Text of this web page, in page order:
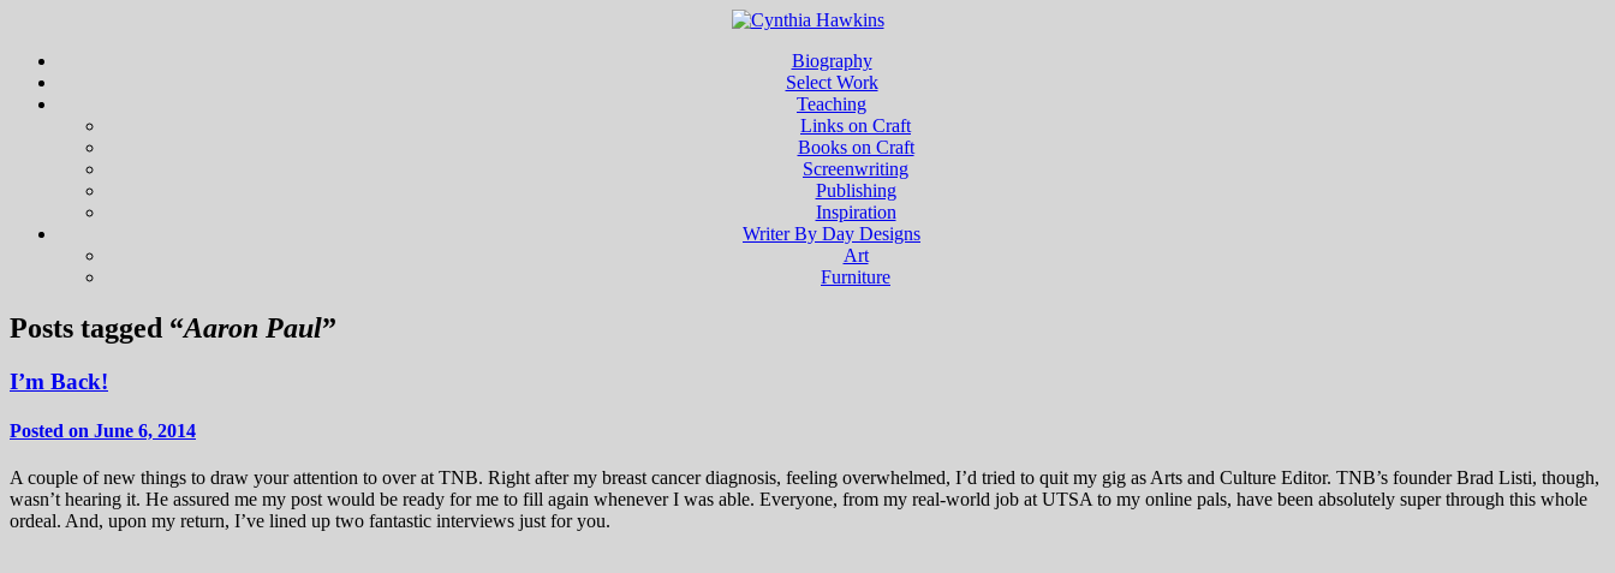
Biography
Select Work
Teaching
Links on Craft
Books on Craft
Screenwriting
Publishing
Inspiration
Writer By Day Designs
Art
Furniture
Posts tagged “Aaron Paul”
I’m Back!
Posted on June 6, 2014
A couple of new things to draw your attention to over at TNB. Right after my breast cancer diagnosis, feeling overwhelmed, I’d tried to quit my gig as Arts and Culture Editor. TNB’s founder Brad Listi, though,
wasn’t hearing it. He assured me my post would be ready for me to fill again whenever I was able. Everyone, from my real-world job at UTSA to my online pals, have been absolutely super through this whole
ordeal. And, upon my return, I’ve lined up two fantastic interviews just for you.